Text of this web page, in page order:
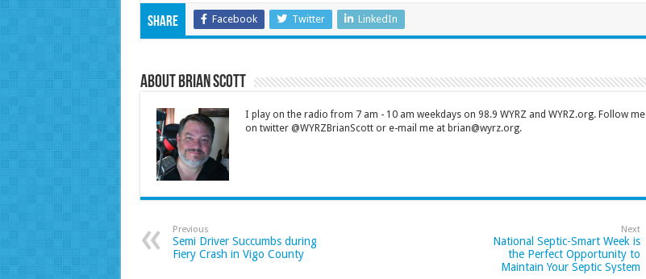
Share Facebook Twitter LinkedIn
About Brian Scott
I play on the radio from 7 am - 10 am weekdays on 98.9 WYRZ and WYRZ.org. Follow me
on twitter @WYRZBrianScott or e-mail me at brian@wyrz.org.
Previous
Semi Driver Succumbs during
Fiery Crash in Vigo County
Next
National Septic-Smart Week is
the Perfect Opportunity to
Maintain Your Septic System